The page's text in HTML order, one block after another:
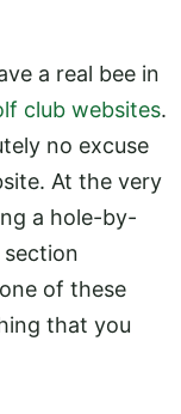
a real bee in
club websites.
no excuse
At the very
a hole-by-
section
of these
that you